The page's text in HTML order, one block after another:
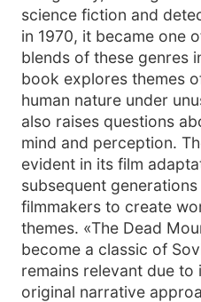
science fiction and
in 1970, it became one
blends of these genres
book explores themes
human nature under
also raises questions
mind and perception.
evident in its film
subsequent
filmmakers to create
themes. «The Dead
become a classic of
remains relevant due to
original narrative